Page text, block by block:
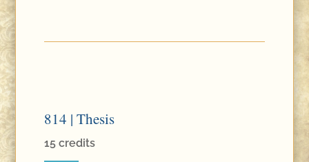
814 | Thesis
15 credits